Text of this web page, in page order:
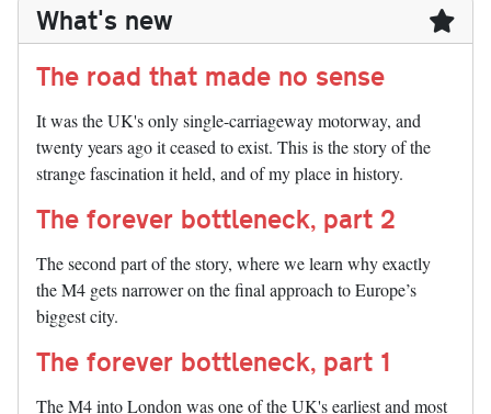
What's new
The road that made no sense
It was the UK's only single-carriageway motorway, and
twenty years ago it ceased to exist. This is the story of the
strange fascination it held, and of my place in history.
The forever bottleneck, part 2
The second part of the story, where we learn why exactly
the M4 gets narrower on the final approach to Europe’s
biggest city.
The forever bottleneck, part 1
The M4 into London was one of the UK's earliest and most